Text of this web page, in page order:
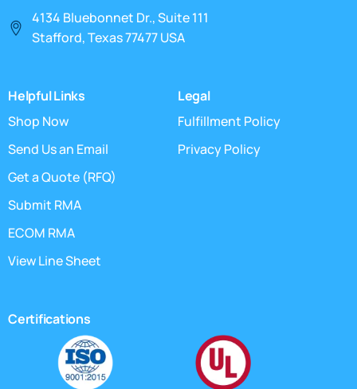
4134 Bluebonnet Dr., Suite 111
Stafford, Texas 77477 USA
Helpful Links
Shop Now
Send Us an Email
Get a Quote (RFQ)
Submit RMA
ECOM RMA
View Line Sheet
Legal
Fulfillment Policy
Privacy Policy
Certifications